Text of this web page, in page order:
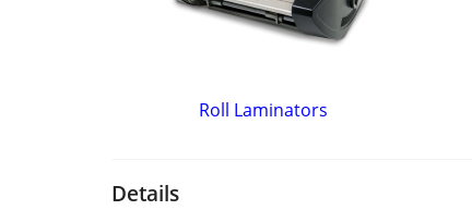
Roll Laminators
Details